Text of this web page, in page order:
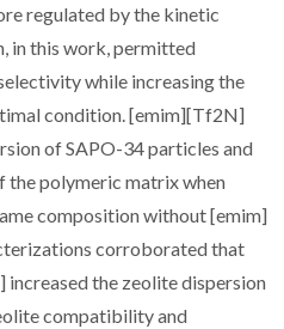
regulated by the kinetic
in this work, permitted
while increasing the
condition. [emim][Tf2N]
of SAPO-34 particles and
the polymeric matrix when
composition without [emim]
corroborated that
the zeolite dispersion
compatibility and